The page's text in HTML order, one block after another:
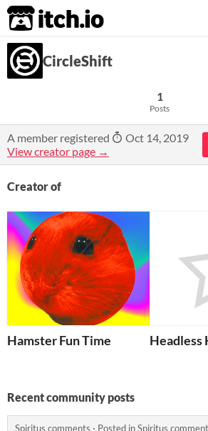
itch.io
CircleShift
1
Posts
A member registered
Oct 14, 2019
View creator page →
Creator of
Hamster Fun Time Headless
Recent community posts
Spiritus comments · Posted inSpiritus